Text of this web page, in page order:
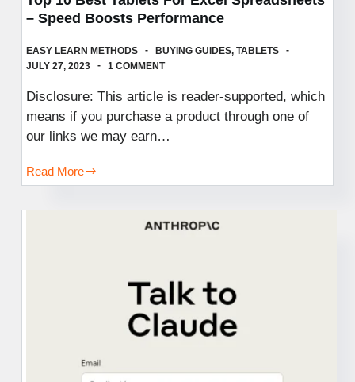
– Speed Boosts Performance
EASY LEARN METHODS BUYING GUIDES, TABLETS
JULY 27, 2023
1 COMMENT
Disclosure: This article is reader-supported, which
means if you purchase a product through one of
our links we may earn…
Read More
Top
Performance